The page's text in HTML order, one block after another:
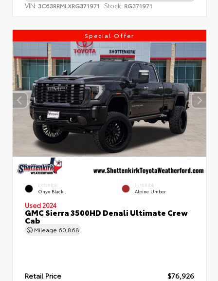
VIN: 3C63RRMLXRG371971 Stock: RG371971
Special Offer
EXTERIOR
Onyx Black
INTERIOR
Alpine Umber
Used 2024
GMC Sierra 3500HD Denali Ultimate Crew
Cab
Mileage 60,868
Retail Price
$76,926